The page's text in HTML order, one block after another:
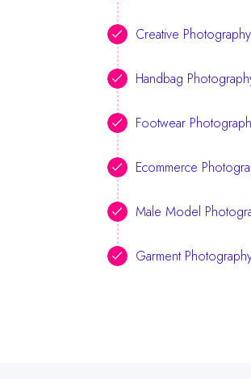
Creative Photography
Handbag
Footwear
Ecommerce
Male Model
Garment